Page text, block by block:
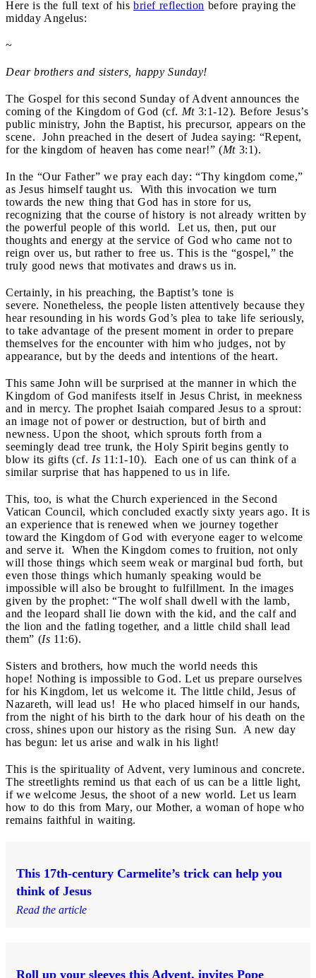
Here is the full text of his brief reflection before praying the
midday Angelus:
~
Dear brothers and sisters, happy Sunday!
The Gospel for this second Sunday of Advent announces the
coming of the Kingdom of God (cf. Mt 3:1-12). Before Jesus’s
public ministry, John the Baptist, his precursor, appears on the
scene. John preached in the desert of Judea saying: “Repent,
for the kingdom of heaven has come near!” (Mt 3:1).
In the “Our Father” we pray each day: “Thy kingdom come,”
as Jesus himself taught us. With this invocation we turn
towards the new thing that God has in store for us,
recognizing that the course of history is not already written by
the powerful people of this world. Let us, then, put our
thoughts and energy at the service of God who came not to
reign over us, but rather to free us. This is the “gospel,” the
truly good news that motivates and draws us in.
Certainly, in his preaching, the Baptist’s tone is
severe. Nonetheless, the people listen attentively because they
hear resounding in his words God’s plea to take life seriously,
to take advantage of the present moment in order to prepare
themselves for the encounter with him who judges, not by
appearance, but by the deeds and intentions of the heart.
This same John will be surprised at the manner in which the
Kingdom of God manifests itself in Jesus Christ, in meekness
and in mercy. The prophet Isaiah compared Jesus to a sprout:
an image not of power or destruction, but of birth and
newness. Upon the shoot, which sprouts forth from a
seemingly dead tree trunk, the Holy Spirit begins gently to
blow its gifts (cf. Is 11:1-10). Each one of us can think of a
similar surprise that has happened to us in life.
This, too, is what the Church experienced in the Second
Vatican Council, which concluded exactly sixty years ago. It is
an experience that is renewed when we journey together
toward the Kingdom of God with everyone eager to welcome
and serve it. When the Kingdom comes to fruition, not only
will those things which seem weak or marginal bud forth, but
even those things which humanly speaking would be
impossible will also be brought to fulfillment. In the images
given by the prophet: “The wolf shall dwell with the lamb,
and the leopard shall lie down with the kid, and the calf and
the lion and the fatling together, and a little child shall lead
them” (Is 11:6).
Sisters and brothers, how much the world needs this
hope! Nothing is impossible to God. Let us prepare ourselves
for his Kingdom, let us welcome it. The little child, Jesus of
Nazareth, will lead us! He who placed himself in our hands,
from the night of his birth to the dark hour of his death on the
cross, shines upon our history as the rising Sun. A new day
has begun: let us arise and walk in his light!
This is the spirituality of Advent, very luminous and concrete.
The streetlights remind us that each of us can be a little light,
if we welcome Jesus, the shoot of a new world. Let us learn
how to do this from Mary, our Mother, a woman of hope who
remains faithful in waiting.
This 17th-century Carmelite’s trick can help you
think of Jesus
Read the article
Roll up your sleeves this Advent, invites Pope